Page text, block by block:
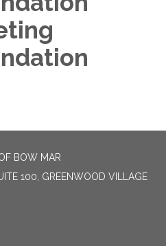
BOW MAR
100, GREENWOOD VILLAGE